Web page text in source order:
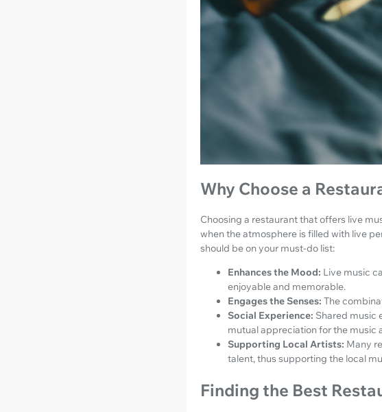
Why Choose a
Choosing a restaurant that offers live
when the atmosphere is filled with live
should be on your must-do list:
Enhances the Mood: Live music
enjoyable and memorable.
Engages the Senses: The
Social Experience: Shared music
mutual appreciation for the music
Supporting Local Artists: Many
talent, thus supporting the local
Finding the Best